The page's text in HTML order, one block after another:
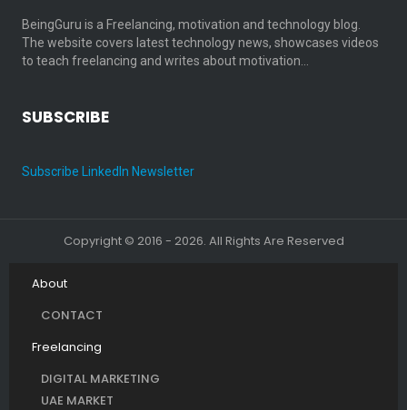
BeingGuru is a Freelancing, motivation and technology blog.
The website covers latest technology news, showcases videos
to teach freelancing and writes about motivation…
SUBSCRIBE
Subscribe LinkedIn Newsletter
Copyright © 2016 - 2026. All Rights Are Reserved
About
CONTACT
Freelancing
DIGITAL MARKETING
UAE MARKET